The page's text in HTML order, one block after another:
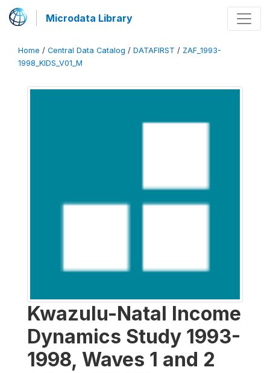
Microdata Library
Home / Central Data Catalog / DATAFIRST / ZAF_1993-
1998_KIDS_V01_M
Kwazulu-Natal Income
Dynamics Study 1993-
1998, Waves 1 and 2